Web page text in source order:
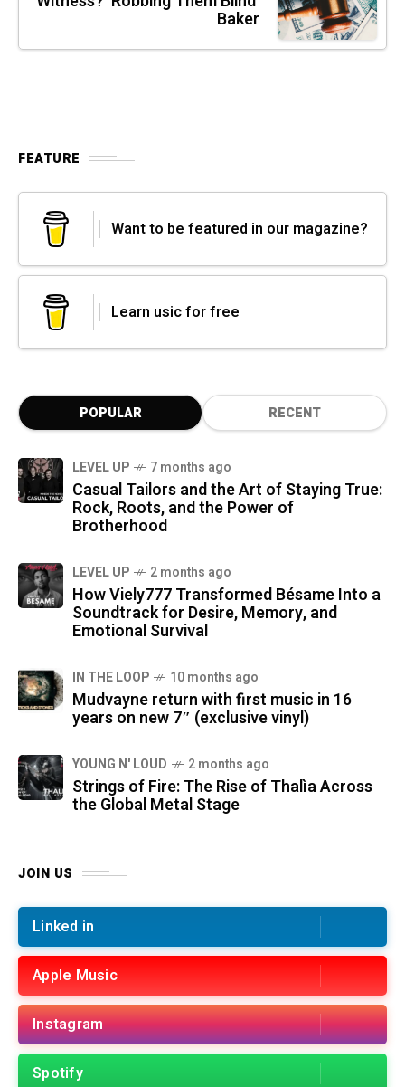
Baker
FEATURE
Want to be featured in our magazine?
Learn usic for free
POPULAR RECENT
LEVEL UP 7 months ago
Casual Tailors and the Art of Staying True:
Rock, Roots, and the Power of
Brotherhood
LEVEL UP 2 months ago
How Viely777 Transformed Bésame Into a
Soundtrack for Desire, Memory, and
Emotional Survival
IN THE LOOP 10 months ago
Mudvayne return with first music in 16
years on new 7″ (exclusive vinyl)
YOUNG N' LOUD 2 months ago
Strings of Fire: The Rise of Thalìa Across
the Global Metal Stage
JOIN US
Linked in
Apple Music
Instagram
Spotify